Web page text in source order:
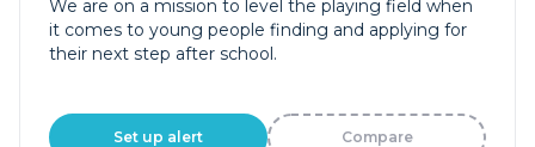
We are on a mission to level the playing field when
it comes to young people finding and applying for
their next step after school.
Set up alert Compare